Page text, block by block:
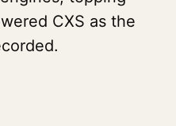
CXS as the